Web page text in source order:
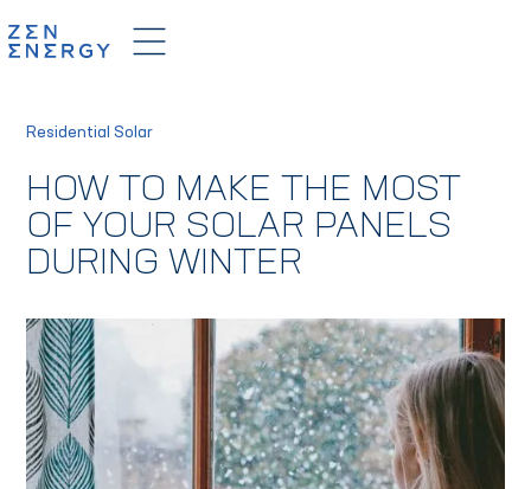
Residential Solar
HOW TO MAKE THE MOST
OF YOUR SOLAR PANELS
DURING WINTER